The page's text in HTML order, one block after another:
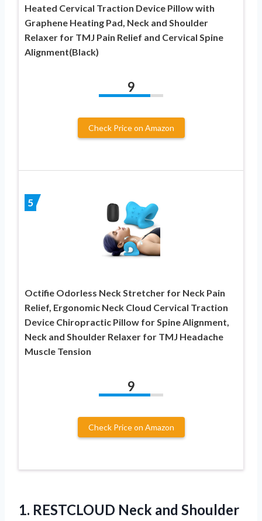
Heated Cervical Traction Device Pillow with
Graphene Heating Pad, Neck and Shoulder
Relaxer for TMJ Pain Relief and Cervical Spine
Alignment(Black)
9
Check Price on Amazon
5
Octifie Odorless Neck Stretcher for Neck Pain
Relief, Ergonomic Neck Cloud Cervical Traction
Device Chiropractic Pillow for Spine Alignment,
Neck and Shoulder Relaxer for TMJ Headache
Muscle Tension
9
Check Price on Amazon
1. RESTCLOUD Neck and Shoulder